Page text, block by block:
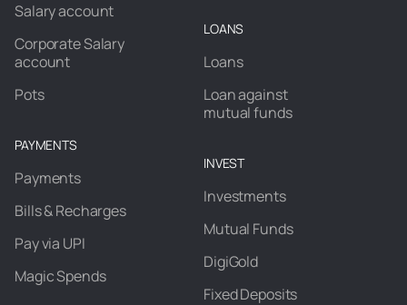
Salary account
Corporate Salary
account
Pots
PAYMENTS
Payments
Bills & Recharges
Pay via UPI
Magic Spends
LOANS
Loans
Loan against
mutual funds
INVEST
Investments
Mutual Funds
DigiGold
Fixed Deposits